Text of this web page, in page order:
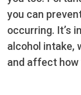
you can
occurring. It’s
alcohol intake,
and affect